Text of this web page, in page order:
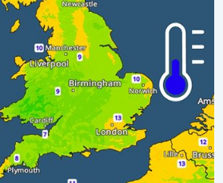
sleep. Overnight low drops. . .